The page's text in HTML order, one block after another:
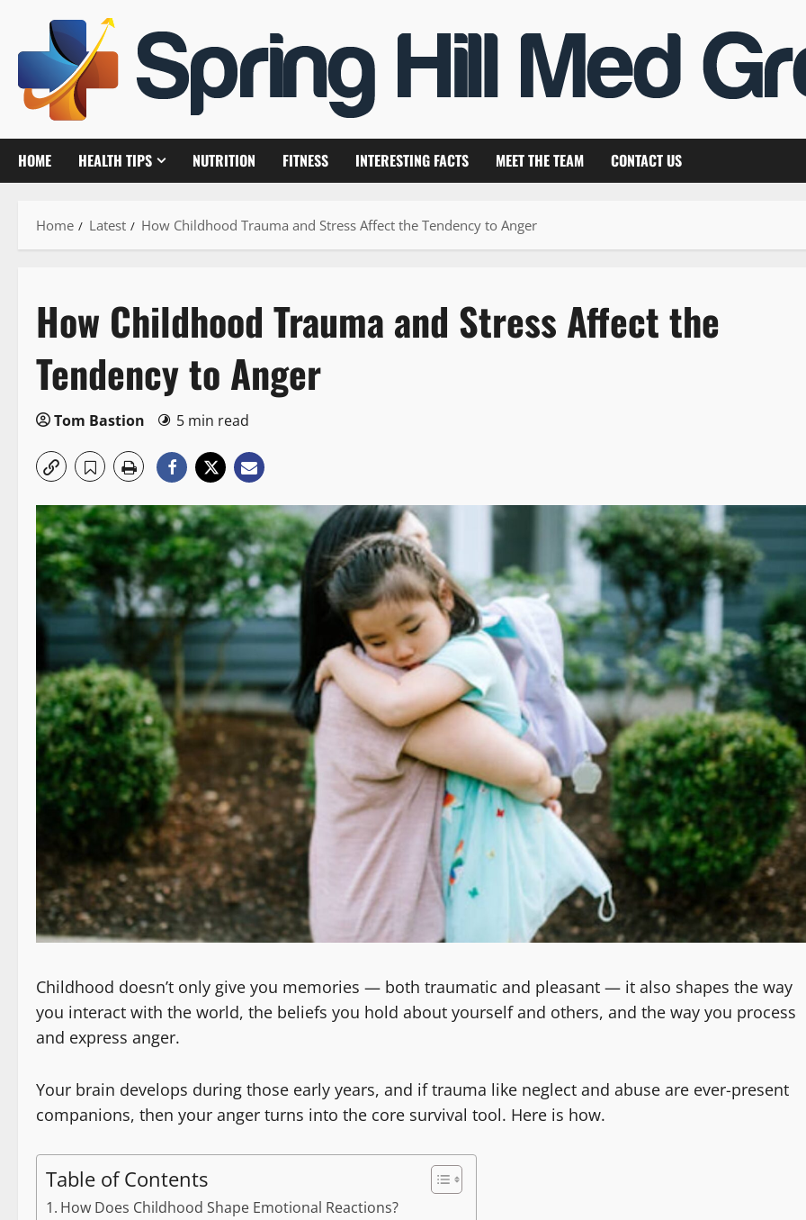
content
HOME HEALTH TIPS NUTRITION FITNESS INTERESTING FACTS MEET THE TEAM CONTACT US
Home Latest How Childhood Trauma and Stress Affect the Tendency to Anger
How Childhood Trauma and Stress Affect the
Tendency to Anger
Tom Bastion 5 min read
Childhood doesn’t only give you memories — both traumatic and pleasant — it also shapes the way
you interact with the world, the beliefs you hold about yourself and others, and the way you process
and express anger.
Your brain develops during those early years, and if trauma like neglect and abuse are ever-present
companions, then your anger turns into the core survival tool. Here is how.
Table of Contents
How Does Childhood Shape Emotional Reactions?